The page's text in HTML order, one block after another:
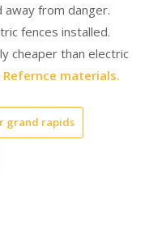
from danger.
fences installed.
cheaper than electric
Refernce materials.
grand rapids